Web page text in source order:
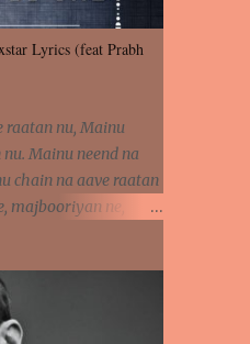
Lyrics (feat Prabh
raatan nu, Mainu
Mainu neend na
chain na aave raatan
majbooriyan ne,
lagdi. Khaare hanju
lagdi. Eh dooriyan
chheti aa ve